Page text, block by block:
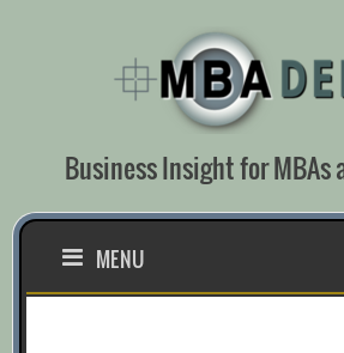
Business Insight for MBAs
MENU